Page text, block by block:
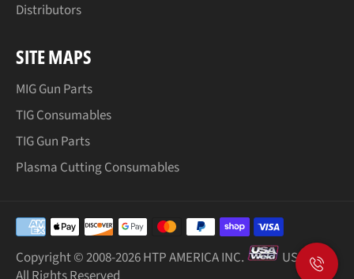
Distributors
SITE MAPS
MIG Gun Parts
TIG Consumables
TIG Gun Parts
Plasma Cutting Consumables
Payment
methods
Copyright © 2008-2026 HTP AMERICA INC.
USA Weld